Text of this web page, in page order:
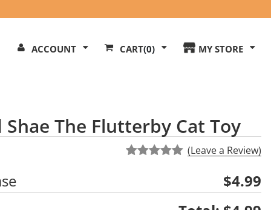
ACCOUNT CART(0) MY STORE
Shae The Flutterby Cat Toy
(Leave a Review)
$4.99